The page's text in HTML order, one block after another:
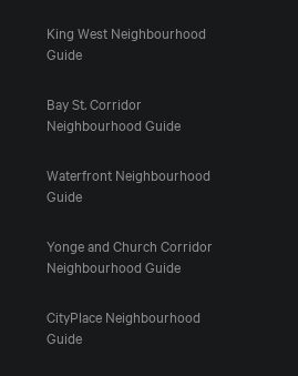
King West Neighbourhood
Guide
Bay St. Corridor
Neighbourhood Guide
Waterfront Neighbourhood
Guide
Yonge and Church Corridor
Neighbourhood Guide
CityPlace Neighbourhood
Guide